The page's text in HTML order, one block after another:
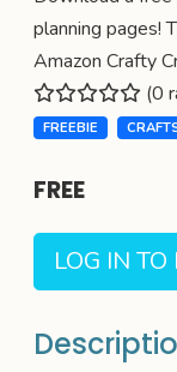
planning pages!
Amazon Crafty
(0
FREEBIE
FREE
LOG IN